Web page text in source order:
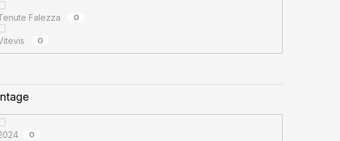
Falezza 0
0
0